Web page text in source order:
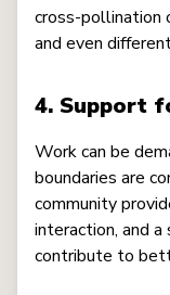
cross-pollination
and even
4. Support
Work can be
boundaries are
community
interaction, and
contribute to